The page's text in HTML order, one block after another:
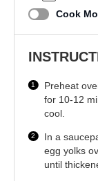
Cook
Preheat
for 10-12
cool.
In a
egg yolks
until